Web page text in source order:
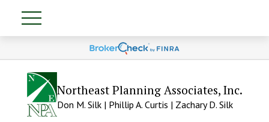
Northeast Planning Associates, Inc.
Don M. Silk | Phillip A. Curtis | Zachary D. Silk